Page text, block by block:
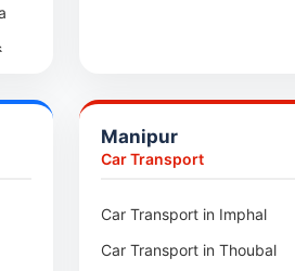
Manipur
Car Transport
Car Transport in Imphal
Car Transport in Thoubal